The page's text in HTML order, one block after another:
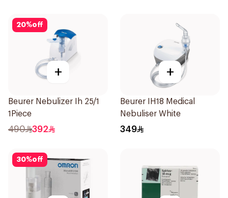
20%off
+
Beurer Nebulizer Ih 25/1
1Piece
490 392
+
Beurer IH18 Medical
Nebuliser White
349
30%off